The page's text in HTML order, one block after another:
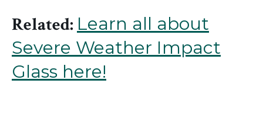
Related: Learn all about
Severe Weather Impact
Glass here!